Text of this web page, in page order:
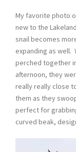
My favorite photo
new to the
snail becomes
expanding as well.
perched together
afternoon, they
really really close
them as they
perfect for
curved beak,